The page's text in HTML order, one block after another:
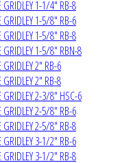
GRIDLEY 1-1/4" RB-8
GRIDLEY 1-5/8" RB-6
GRIDLEY 1-5/8" RB-8
GRIDLEY 1-5/8" RBN-8
GRIDLEY 2" RB-6
GRIDLEY 2" RB-8
GRIDLEY 2-3/8" HSC-6
GRIDLEY 2-5/8" RB-6
GRIDLEY 2-5/8" RB-8
GRIDLEY 3-1/2" RB-6
GRIDLEY 3-1/2" RB-8